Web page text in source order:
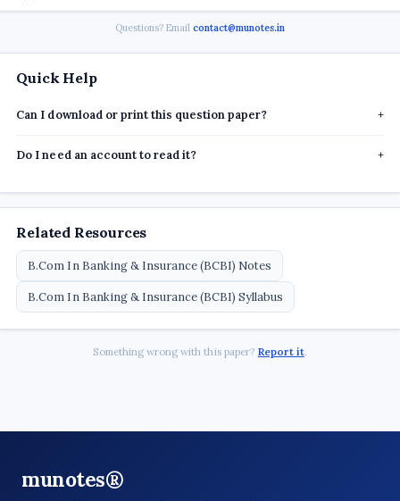
Quick Help
Can I download or print this question paper? +
Do I need an account to read it? +
Related Resources
B.Com In Banking & Insurance (BCBI) Notes
B.Com In Banking & Insurance (BCBI) Syllabus
Something wrong with this paper? Report it.
Questions? Email contact@munotes.in
munotes®